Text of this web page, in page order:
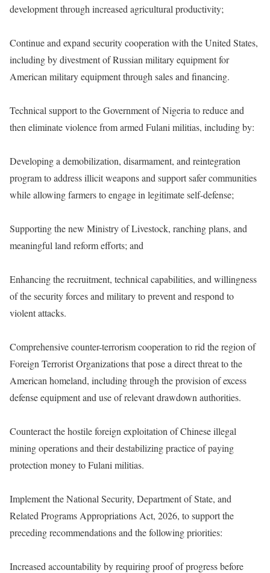
development through increased agricultural productivity;
Continue and expand security cooperation with the United States,
including by divestment of Russian military equipment for
American military equipment through sales and financing.
Technical support to the Government of Nigeria to reduce and
then eliminate violence from armed Fulani militias, including by:
Developing a demobilization, disarmament, and reintegration
program to address illicit weapons and support safer communities
while allowing farmers to engage in legitimate self-defense;
Supporting the new Ministry of Livestock, ranching plans, and
meaningful land reform efforts; and
Enhancing the recruitment, technical capabilities, and willingness
of the security forces and military to prevent and respond to
violent attacks.
Comprehensive counter-terrorism cooperation to rid the region of
Foreign Terrorist Organizations that pose a direct threat to the
American homeland, including through the provision of excess
defense equipment and use of relevant drawdown authorities.
Counteract the hostile foreign exploitation of Chinese illegal
mining operations and their destabilizing practice of paying
protection money to Fulani militias.
Implement the National Security, Department of State, and
Related Programs Appropriations Act, 2026, to support the
preceding recommendations and the following priorities:
Increased accountability by requiring proof of progress before